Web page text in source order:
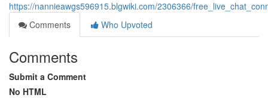
https://nannieawgs596915.blgwiki.com/2306366/
Comments
Who Upvoted
Comments
Submit a Comment
No HTML